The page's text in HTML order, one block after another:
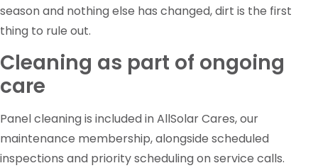
season and nothing else has changed, dirt is the first
thing to rule out.
Cleaning as part of ongoing
care
Panel cleaning is included in AllSolar Cares, our
maintenance membership, alongside scheduled
inspections and priority scheduling on service calls.